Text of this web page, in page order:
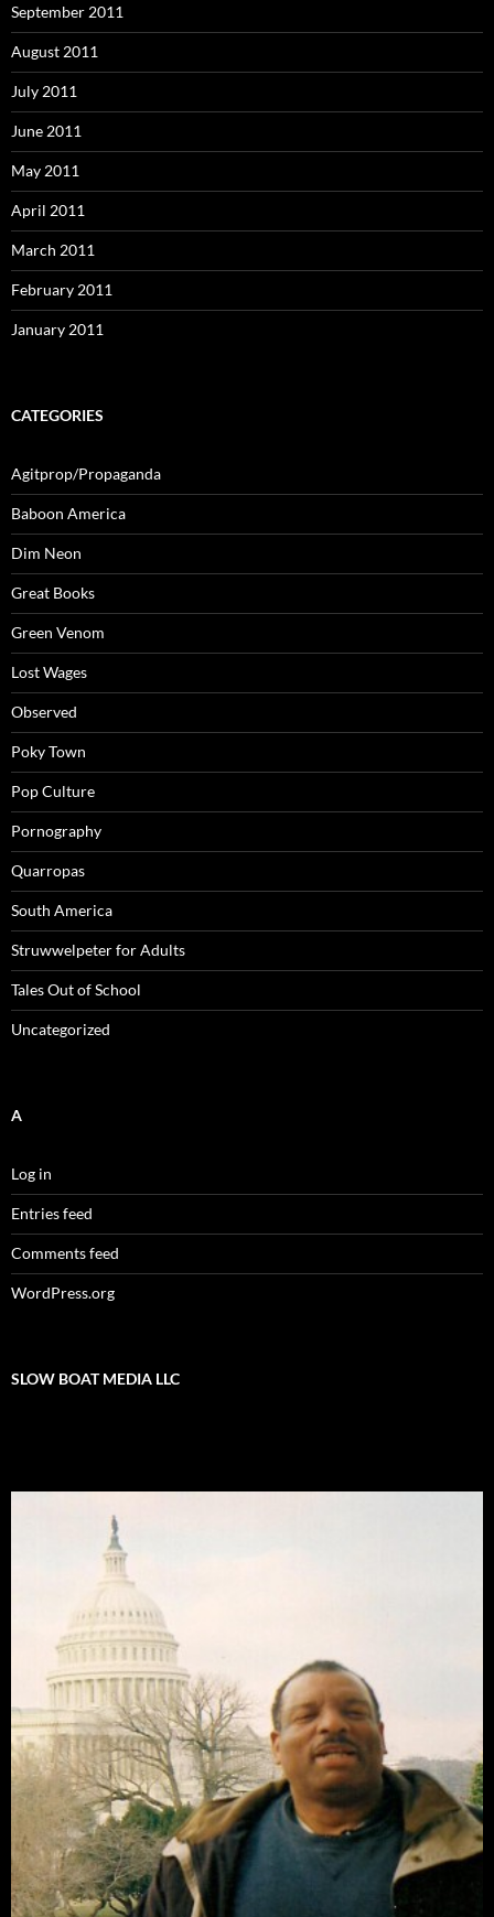
September 2011
August 2011
July 2011
June 2011
May 2011
April 2011
March 2011
February 2011
January 2011
CATEGORIES
Agitprop/Propaganda
Baboon America
Dim Neon
Great Books
Green Venom
Lost Wages
Observed
Poky Town
Pop Culture
Pornography
Quarropas
South America
Struwwelpeter for Adults
Tales Out of School
Uncategorized
A
Log in
Entries feed
Comments feed
WordPress.org
SLOW BOAT MEDIA LLC